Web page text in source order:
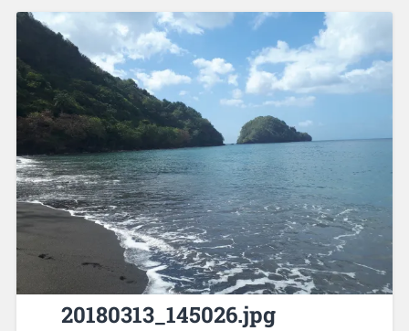
20180313_145026.jpg